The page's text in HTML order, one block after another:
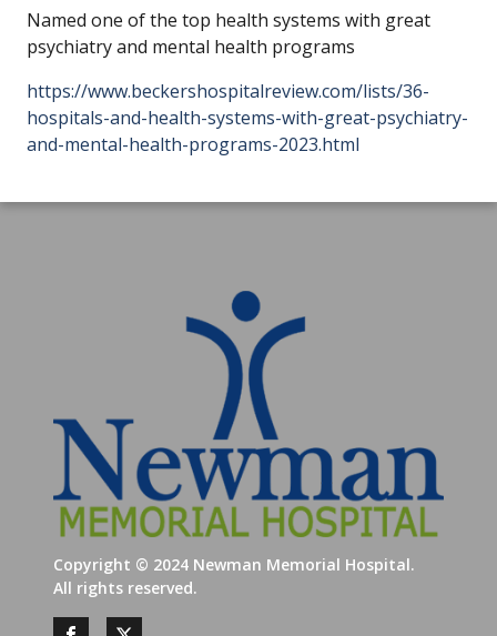
Named one of the top health systems with great
psychiatry and mental health programs
https://www.beckershospitalreview.com/lists/36-
hospitals-and-health-systems-with-great-psychiatry-
and-mental-health-programs-2023.html
Copyright © 2024 Newman Memorial Hospital.
All rights reserved.